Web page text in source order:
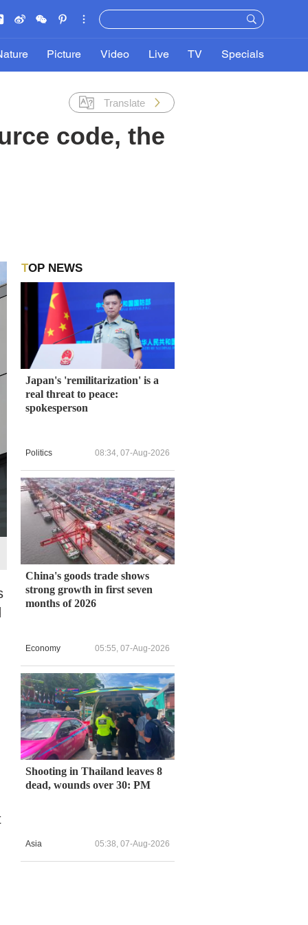
Picture Video Live TV Specials
Translate
code, the
TOP NEWS
Japan's 'remilitarization' is a
real threat to peace:
spokesperson
Politics 08:34, 07-Aug-2026
China's goods trade shows
strong growth in first seven
months of 2026
Economy 05:55, 07-Aug-2026
Shooting in Thailand leaves 8
dead, wounds over 30: PM
Asia 05:38, 07-Aug-2026